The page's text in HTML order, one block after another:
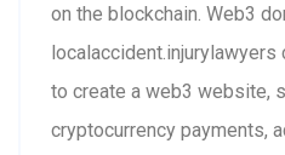
on the blockchain. Web3
to create a web3 website,
cryptocurrency payments,